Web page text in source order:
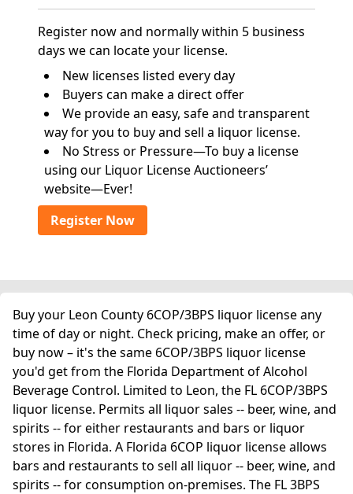
Register now and normally within 5 business
days we can locate your license.
New licenses listed every day
Buyers can make a direct offer
We provide an easy, safe and transparent
way for you to buy and sell a liquor license.
No Stress or Pressure—To buy a license
using our Liquor License Auctioneers’
website—Ever!
Register Now
Buy your Leon County 6COP/3BPS liquor license any
time of day or night. Check pricing, make an offer, or
buy now – it's the same 6COP/3BPS liquor license
you'd get from the Florida Department of Alcohol
Beverage Control. Limited to Leon, the FL 6COP/3BPS
liquor license. Permits all liquor sales -- beer, wine, and
spirits -- for either restaurants and bars or liquor
stores in Florida. A Florida 6COP liquor license allows
bars and restaurants to sell all liquor -- beer, wine, and
spirits -- for consumption on-premises. The FL 3BPS